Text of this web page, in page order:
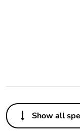
Others
Life cycle
Show all